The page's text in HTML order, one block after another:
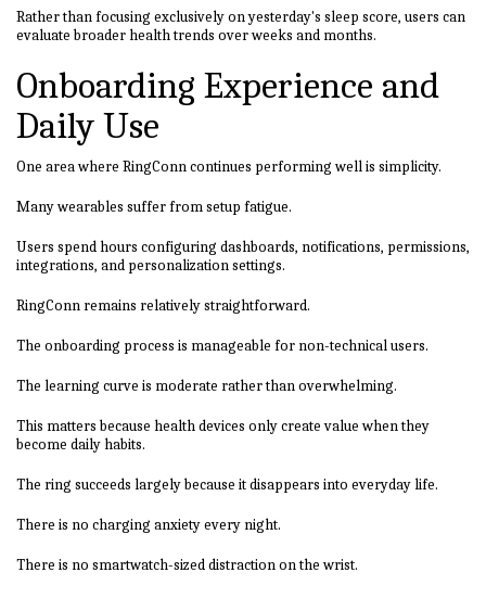
Rather than focusing exclusively on yesterday's sleep score, users can
evaluate broader health trends over weeks and months.
Onboarding Experience and
Daily Use
One area where RingConn continues performing well is simplicity.
Many wearables suffer from setup fatigue.
Users spend hours configuring dashboards, notifications, permissions,
integrations, and personalization settings.
RingConn remains relatively straightforward.
The onboarding process is manageable for non-technical users.
The learning curve is moderate rather than overwhelming.
This matters because health devices only create value when they
become daily habits.
The ring succeeds largely because it disappears into everyday life.
There is no charging anxiety every night.
There is no smartwatch-sized distraction on the wrist.